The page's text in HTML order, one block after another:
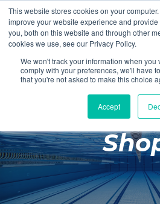
This website stores cookies on your
improve your website experience and
you, both on this website and through other
cookies we use, see our Privacy Policy.
We won't track your information when you
comply with your preferences, we'll have
that you're not asked to make this choice
Accept
Login Register
Poolside
Changing
Facilities
Aqua Fitness